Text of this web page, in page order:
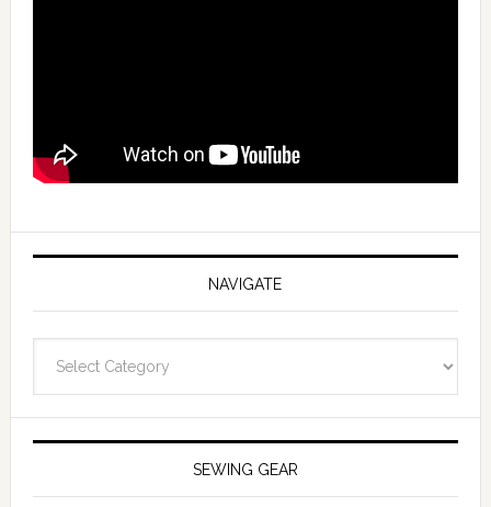
NAVIGATE
SEWING GEAR